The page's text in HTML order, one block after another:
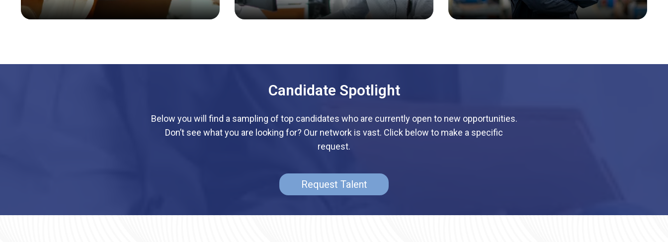
Candidate Spotlight
Below you will find a sampling of top candidates who are currently open to new opportunities.
Don’t see what you are looking for? Our network is vast. Click below to make a specific
request.
Request Talent